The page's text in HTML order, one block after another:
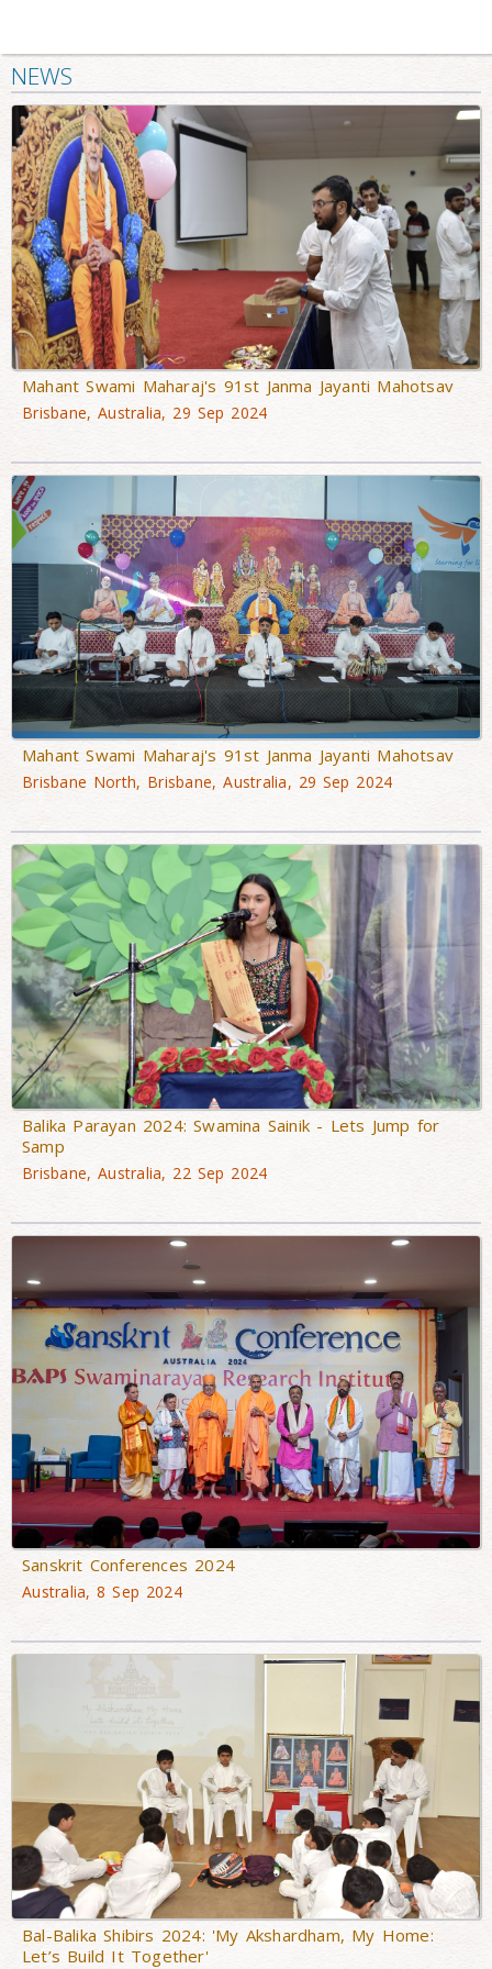
NEWS
Mahant Swami Maharaj's 91st Janma Jayanti Mahotsav
Brisbane, Australia, 29 Sep 2024
Mahant Swami Maharaj's 91st Janma Jayanti Mahotsav
Brisbane North, Brisbane, Australia, 29 Sep 2024
Balika Parayan 2024: Swamina Sainik - Lets Jump for
Samp
Brisbane, Australia, 22 Sep 2024
Sanskrit Conferences 2024
Australia, 8 Sep 2024
Bal-Balika Shibirs 2024: 'My Akshardham, My Home:
Let’s Build It Together'